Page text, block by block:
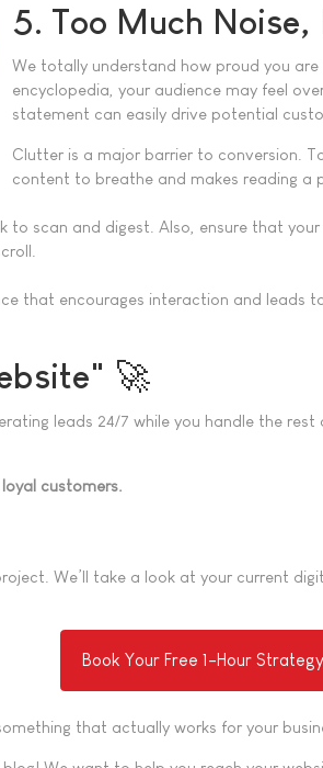
5. Too Much Noise,
We totally understand how proud you
encyclopedia, your audience may feel
statement can easily drive potential
Clutter is a major barrier to conversion.
content to breathe and makes reading a
to scan and digest. Also, ensure that
that encourages interaction and leads
🚀
leads 24/7 while you handle the
loyal customers.
We’ll take a look at your current
Book Your Free 1-Hour
that actually works for your